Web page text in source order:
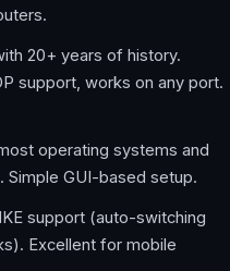
20+ years of history.
support, works on any port.
operating systems and
GUI-based setup.
support (auto-switching
Excellent for mobile